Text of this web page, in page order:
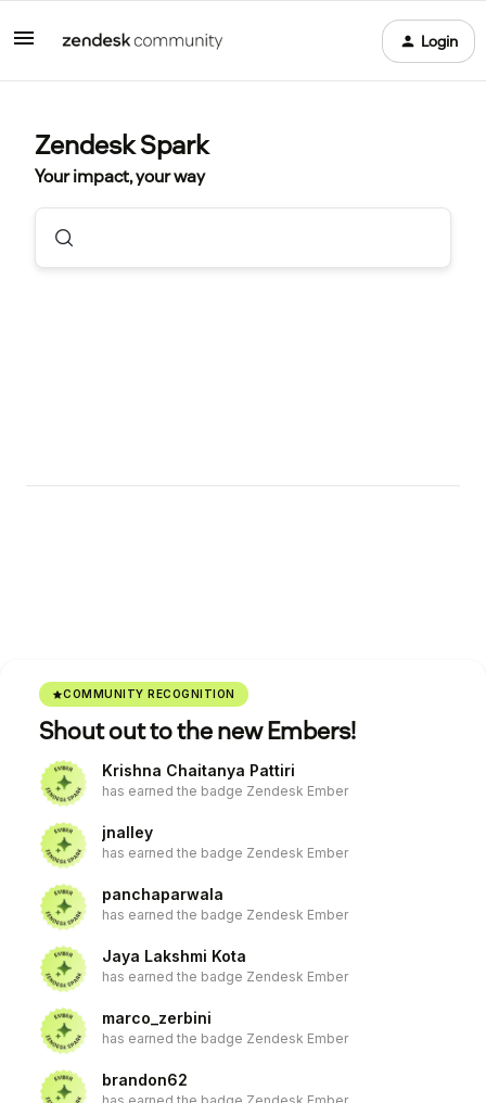
Login
Zendesk Spark
Your impact, your way
COMMUNITY RECOGNITION
Shout out to the new Embers!
Krishna Chaitanya Pattiri
has earned the badge Zendesk Ember
jnalley
has earned the badge Zendesk Ember
panchaparwala
has earned the badge Zendesk Ember
Jaya Lakshmi Kota
has earned the badge Zendesk Ember
marco_zerbini
has earned the badge Zendesk Ember
brandon62